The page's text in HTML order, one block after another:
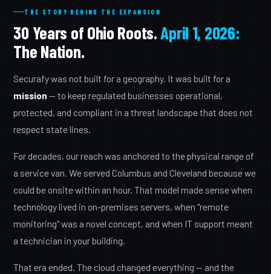
THE STORY BEHIND THE EXPANSION
30 Years of Ohio Roots.April 1, 2026:
The Nation.
Securafy was not built for a geography. It was built for a
mission — to keep regulated businesses operational,
protected, and compliant in a threat landscape that does not
respect state lines.
For decades, our reach was anchored to the physical range of
a service van. We served Columbus and Cleveland because we
could be onsite within an hour. That model made sense when
technology lived in on-premises servers, when "remote
monitoring" was a novel concept, and when IT support meant
a technician in your building.
That era ended. The cloud changed everything — and the